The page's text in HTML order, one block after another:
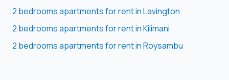
2 bedrooms apartments for rent in Lavington
2 bedrooms apartments for rent in Kilimani
2 bedrooms apartments for rent in Roysambu